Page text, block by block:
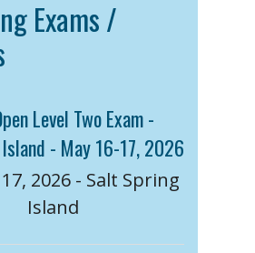
Exams /
Level Two Exam -
- May 16-17, 2026
2026 - Salt Spring
Island